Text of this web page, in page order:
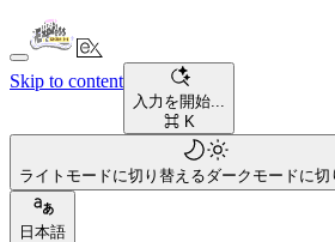
Skip to content
入力を開始...
⌘ K
ライトモードに切り替えるダークモードに切
日本語